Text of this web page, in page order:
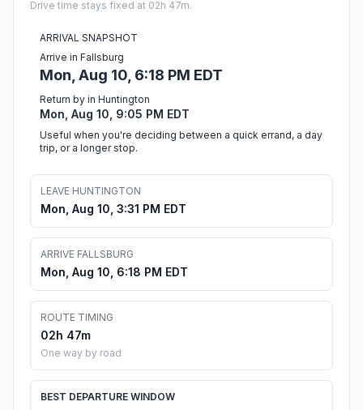
Drive time stays fixed at 02h 47m.
ARRIVAL SNAPSHOT
Arrive in Fallsburg
Mon, Aug 10, 6:18 PM EDT
Return by in Huntington
Mon, Aug 10, 9:05 PM EDT
Useful when you're deciding between a quick errand, a day
trip, or a longer stop.
LEAVE HUNTINGTON
Mon, Aug 10, 3:31 PM EDT
ARRIVE FALLSBURG
Mon, Aug 10, 6:18 PM EDT
ROUTE TIMING
02h 47m
One way by road
BEST DEPARTURE WINDOW